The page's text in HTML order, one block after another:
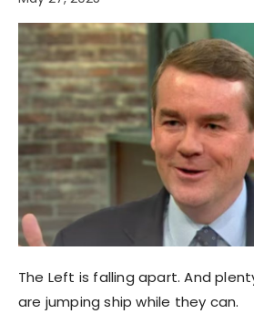
The Left is falling apart. And
are jumping ship while they can.